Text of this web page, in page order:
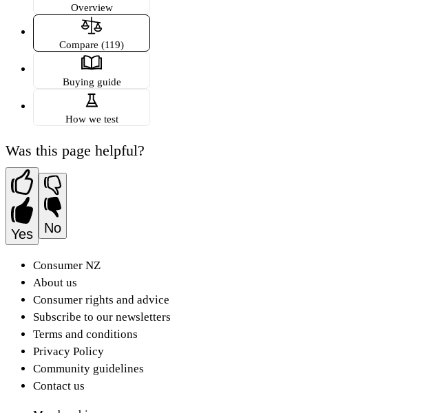
Overview
Compare (119)
Buying guide
How we test
Was this page helpful?
Yes No
Consumer NZ
About us
Consumer rights and advice
Subscribe to our newsletters
Terms and conditions
Privacy Policy
Community guidelines
Contact us